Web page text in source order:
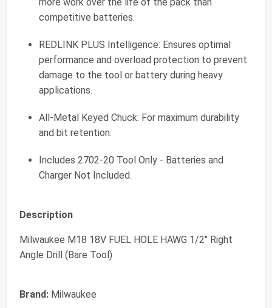
competitive batteries.
REDLINK PLUS Intelligence: Ensures optimal
performance and overload protection to prevent
damage to the tool or battery during heavy
applications.
All-Metal Keyed Chuck: For maximum durability
and bit retention.
Includes 2702-20 Tool Only - Batteries and
Charger Not Included.
Description
Milwaukee M18 18V FUEL HOLE HAWG 1/2" Right
Angle Drill (Bare Tool)
Brand: Milwaukee